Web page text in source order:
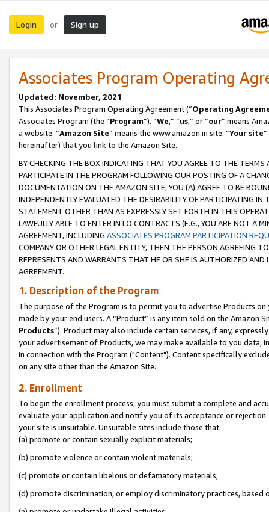
Login or Sign up
Associates Program Operating
Updated: November, 2021
This Associates Program Operating Agreement (“Operating
Associates Program (the “Program”). “We,” “us,” or “our” means
a website. “Amazon Site” means the www.amazon.in site. “Your site
hereinafter) that you link to the Amazon Site.
BY CHECKING THE BOX INDICATING THAT YOU AGREE TO THE
PARTICIPATE IN THE PROGRAM FOLLOWING OUR POSTING OF A
DOCUMENTATION ON THE AMAZON SITE, YOU (A) AGREE TO BE
INDEPENDENTLY EVALUATED THE DESIRABILITY OF PARTICIPATING
STATEMENT OTHER THAN AS EXPRESSLY SET FORTH IN THIS
LAWFULLY ABLE TO ENTER INTO CONTRACTS (E.G., YOU ARE NOT A
AGREEMENT, INCLUDING ASSOCIATES PROGRAM PARTICIPATION
COMPANY OR OTHER LEGAL ENTITY, THEN THE PERSON AGREEING
REPRESENTS AND WARRANTS THAT HE OR SHE IS AUTHORIZED
AGREEMENT.
1. Description of the Program
The purpose of the Program is to permit you to advertise Products
made by your end users. A “Product” is any item sold on the Amazon
Products”). Product may also include certain services, if any,
your advertisement of Products, we may make available to you
in connection with the Program ("Content"). Content specifically
on any site other than the Amazon Site.
2. Enrollment
To begin the enrollment process, you must submit a complete and
evaluate your application and notify you of its acceptance or
your site is unsuitable. Unsuitable sites include those that:
(a) promote or contain sexually explicit materials;
(b) promote violence or contain violent materials;
(c) promote or contain libelous or defamatory materials;
(d) promote discrimination, or employ discriminatory practices, based